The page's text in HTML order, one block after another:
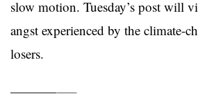
slow motion. Tuesday’s post will
angst experienced by the climate-
losers.
———–—–